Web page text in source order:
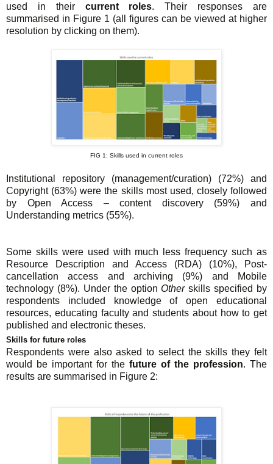
used in theircurrent roles. Their responses are
summarised in Figure 1 (all figures can be viewed at higher
resolution by clicking on them).
FIG 1: Skills used in current roles
Institutional repository (management/curation) (72%) and
Copyright (63%) were the skills most used, closely followed
by Open Access – content discovery (59%) and
Understanding metrics (55%).
Some skills were used with much less frequency such as
Resource Description and Access (RDA) (10%), Post-
cancellation access and archiving (9%) and Mobile
technology (8%). Under the optionOtherskills specified by
respondents included knowledge of open educational
resources, educating faculty and students about how to get
published and electronic theses.
Skills for future roles
Respondents were also asked to select the skills they felt
would be important for the future of the profession. The
results are summarised in Figure 2: